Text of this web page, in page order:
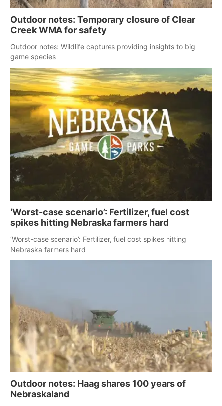
Outdoor notes: Temporary closure of Clear
Creek WMA for safety
Outdoor notes: Wildlife captures providing insights to big
game species
‘Worst-case scenario’: Fertilizer, fuel cost
spikes hitting Nebraska farmers hard
‘Worst-case scenario’: Fertilizer, fuel cost spikes hitting
Nebraska farmers hard
Outdoor notes: Haag shares 100 years of
Nebraskaland